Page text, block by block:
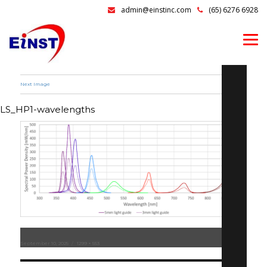
admin@einstinc.com (65) 6276 6928
Next Image
LS_HP1-wavelengths
Posted
September 10, 2025 1299 × 553